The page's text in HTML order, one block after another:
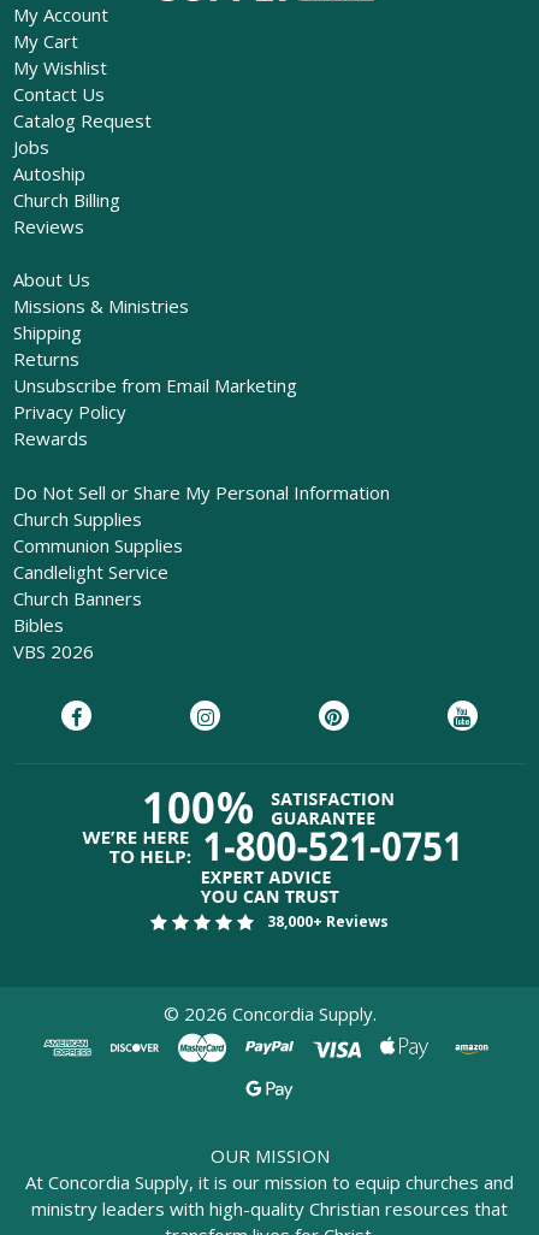
My Account
My Cart
My Wishlist
Contact Us
Catalog Request
Jobs
Autoship
Church Billing
Reviews
About Us
Missions & Ministries
Shipping
Returns
Unsubscribe from Email Marketing
Privacy Policy
Rewards
Do Not Sell or Share My Personal Information
Church Supplies
Communion Supplies
Candlelight Service
Church Banners
Bibles
VBS 2026
38,000+ Reviews
© 2026 Concordia Supply.
OUR MISSION
At Concordia Supply, it is our mission to equip churches and
ministry leaders with high-quality Christian resources that